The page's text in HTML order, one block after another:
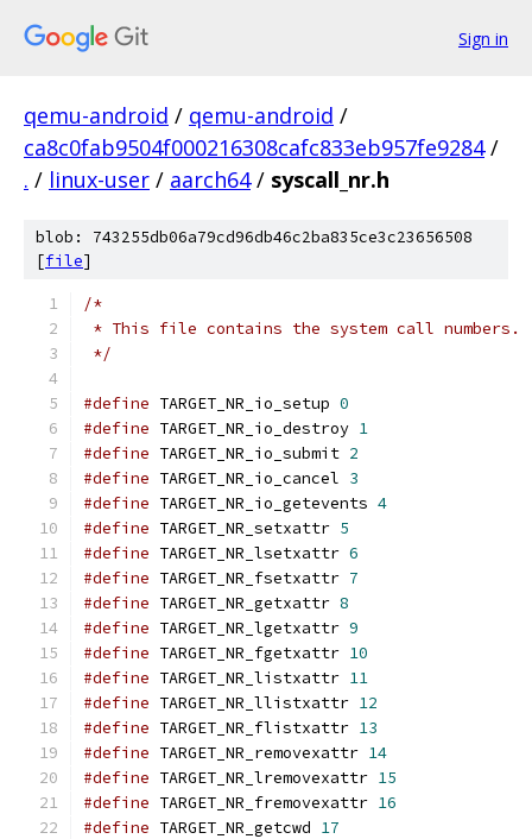
Sign in
qemu-android / qemu-android /
ca8c0fab9504f000216308cafc833eb957fe9284 /
. / linux-user / aarch64 / syscall_nr.h
blob: 743255db06a79cd96db46c2ba835ce3c23656508
[file]
/*
* This file contains the system call numbers.
*/
#define TARGET_NR_io_setup 0
#define TARGET_NR_io_destroy 1
#define TARGET_NR_io_submit 2
#define TARGET_NR_io_cancel 3
#define TARGET_NR_io_getevents 4
#define TARGET_NR_setxattr 5
#define TARGET_NR_lsetxattr 6
#define TARGET_NR_fsetxattr 7
#define TARGET_NR_getxattr 8
#define TARGET_NR_lgetxattr 9
#define TARGET_NR_fgetxattr 10
#define TARGET_NR_listxattr 11
#define TARGET_NR_llistxattr 12
#define TARGET_NR_flistxattr 13
#define TARGET_NR_removexattr 14
#define TARGET_NR_lremovexattr 15
#define TARGET_NR_fremovexattr 16
#define TARGET_NR_getcwd 17